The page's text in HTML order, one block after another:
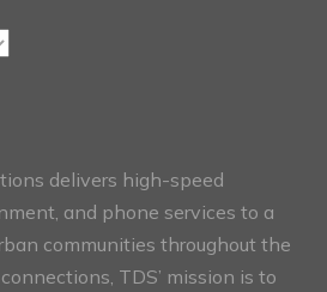
delivers high-speed
and phone services to a
communities throughout the
TDS’ mission is to